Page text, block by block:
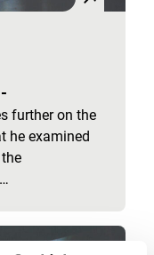
-
further on the
he examined